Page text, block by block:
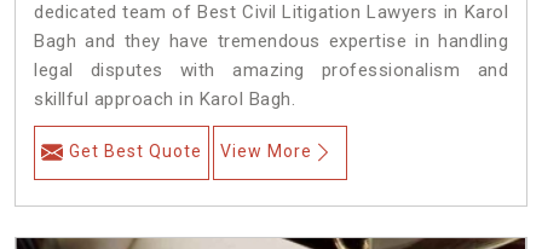
dedicated team of Best Civil Litigation Lawyers in Karol
Bagh and they have tremendous expertise in handling
legal disputes with amazing professionalism and
skillful approach in Karol Bagh.
Get Best Quote View More